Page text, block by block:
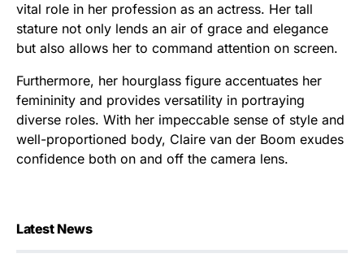
vital role in her profession as an actress. Her tall
stature not only lends an air of grace and elegance
but also allows her to command attention on screen.
Furthermore, her hourglass figure accentuates her
femininity and provides versatility in portraying
diverse roles. With her impeccable sense of style and
well-proportioned body, Claire van der Boom exudes
confidence both on and off the camera lens.
Latest News